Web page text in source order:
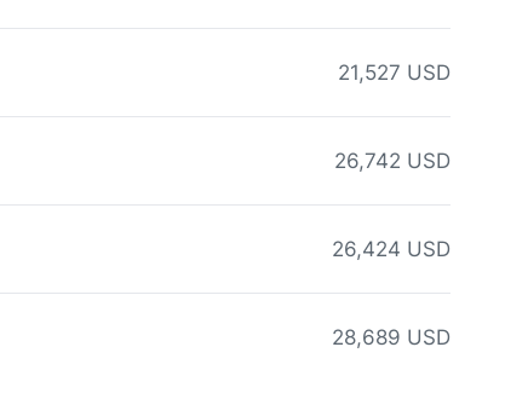
21,527 USD
26,742 USD
26,424 USD
28,689 USD